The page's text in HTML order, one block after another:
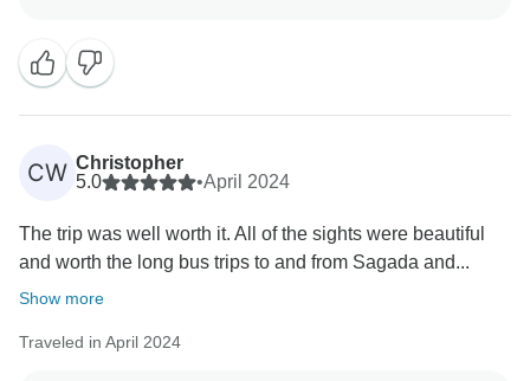
that you embraced the challenging hikes and uneven
terrain – it's all part of the unique experience we strive
CW Christopher
5.0
•April 2024
The trip was well worth it. All of the sights were beautiful
and worth the long bus trips to and from Sagada and...
Show more
Traveled in April 2024